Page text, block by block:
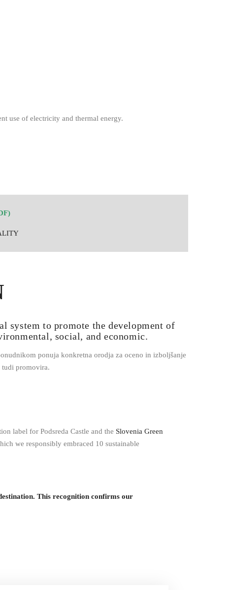
use of electricity and thermal energy.
system to promote the development of
social, and economic.
ponuja konkretna orodja za oceno in izboljšanje
tudi promovira.
label for Podsreda Castle and the Slovenia Green
we responsibly embraced 10 sustainable
This recognition confirms our